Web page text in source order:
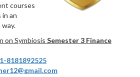
courses
in an
on Symbiosis Semester 3 Finance
8181892525